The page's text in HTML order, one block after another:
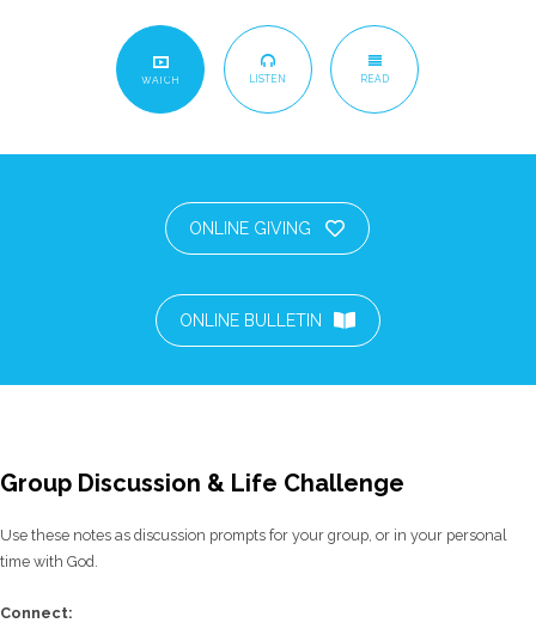
WATCH LISTEN READ
ONLINE GIVING
ONLINE BULLETIN
Group Discussion & Life Challenge
Use these notes as discussion prompts for your group, or in your personal
time with God.
Connect: